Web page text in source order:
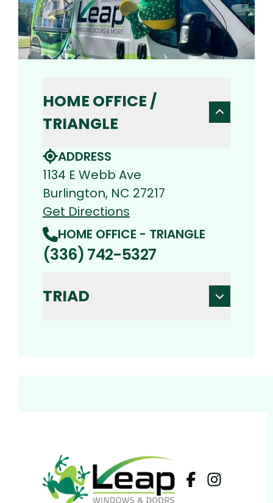
HOME OFFICE /
TRIANGLE
ADDRESS
1134 E Webb Ave
Burlington, NC 27217
Get Directions
HOME OFFICE - TRIANGLE
(336) 742-5327
TRIAD